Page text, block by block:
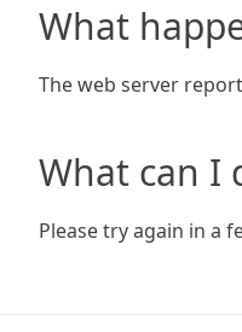
What
The web server
What can I
Please try again in a